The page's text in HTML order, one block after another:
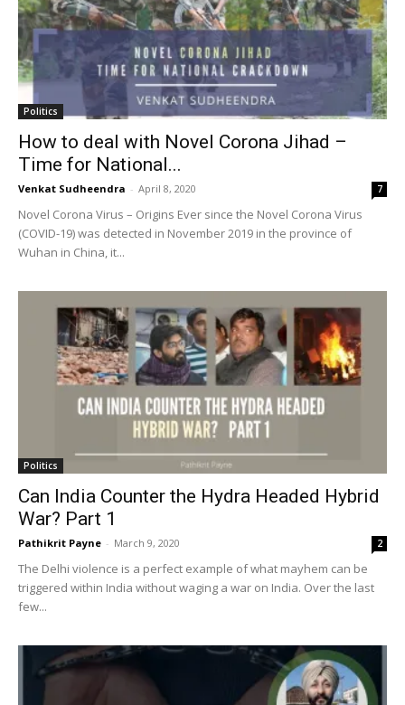
Politics
How to deal with Novel Corona Jihad –
Time for National...
Venkat Sudheendra - April 8, 2020 7
Novel Corona Virus – Origins Ever since the Novel Corona Virus
(COVID-19) was detected in November 2019 in the province of
Wuhan in China, it...
Politics
Can India Counter the Hydra Headed Hybrid
War? Part 1
Pathikrit Payne - March 9, 2020 2
The Delhi violence is a perfect example of what mayhem can be
triggered within India without waging a war on India. Over the last
few...